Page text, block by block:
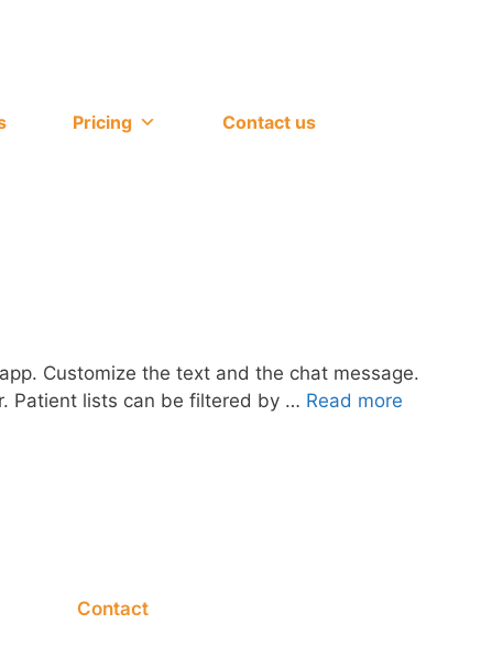
Pricing Contact us
Customize the text and the chat message.
Patient lists can be filtered by … Read more
Contact